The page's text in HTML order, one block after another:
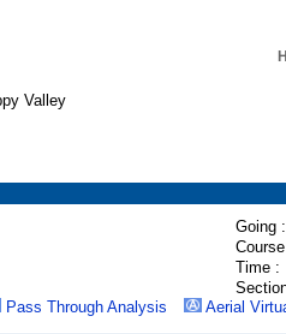
Valley
Going :
Time :
Pass Through Analysis Aerial